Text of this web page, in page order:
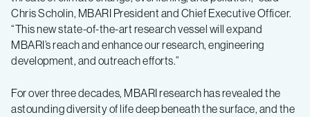
Packard
Chris Scholin, MBARI President and Chief Executive Officer.
“This new state-of-the-art research vessel will expand
MBARI’s reach and enhance our research, engineering
development, and outreach efforts.”
For over three decades, MBARI research has revealed the
astounding diversity of life deep beneath the surface, and the